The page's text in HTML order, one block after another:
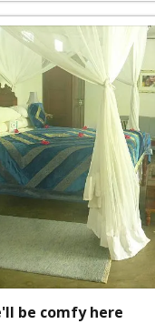
be comfy here